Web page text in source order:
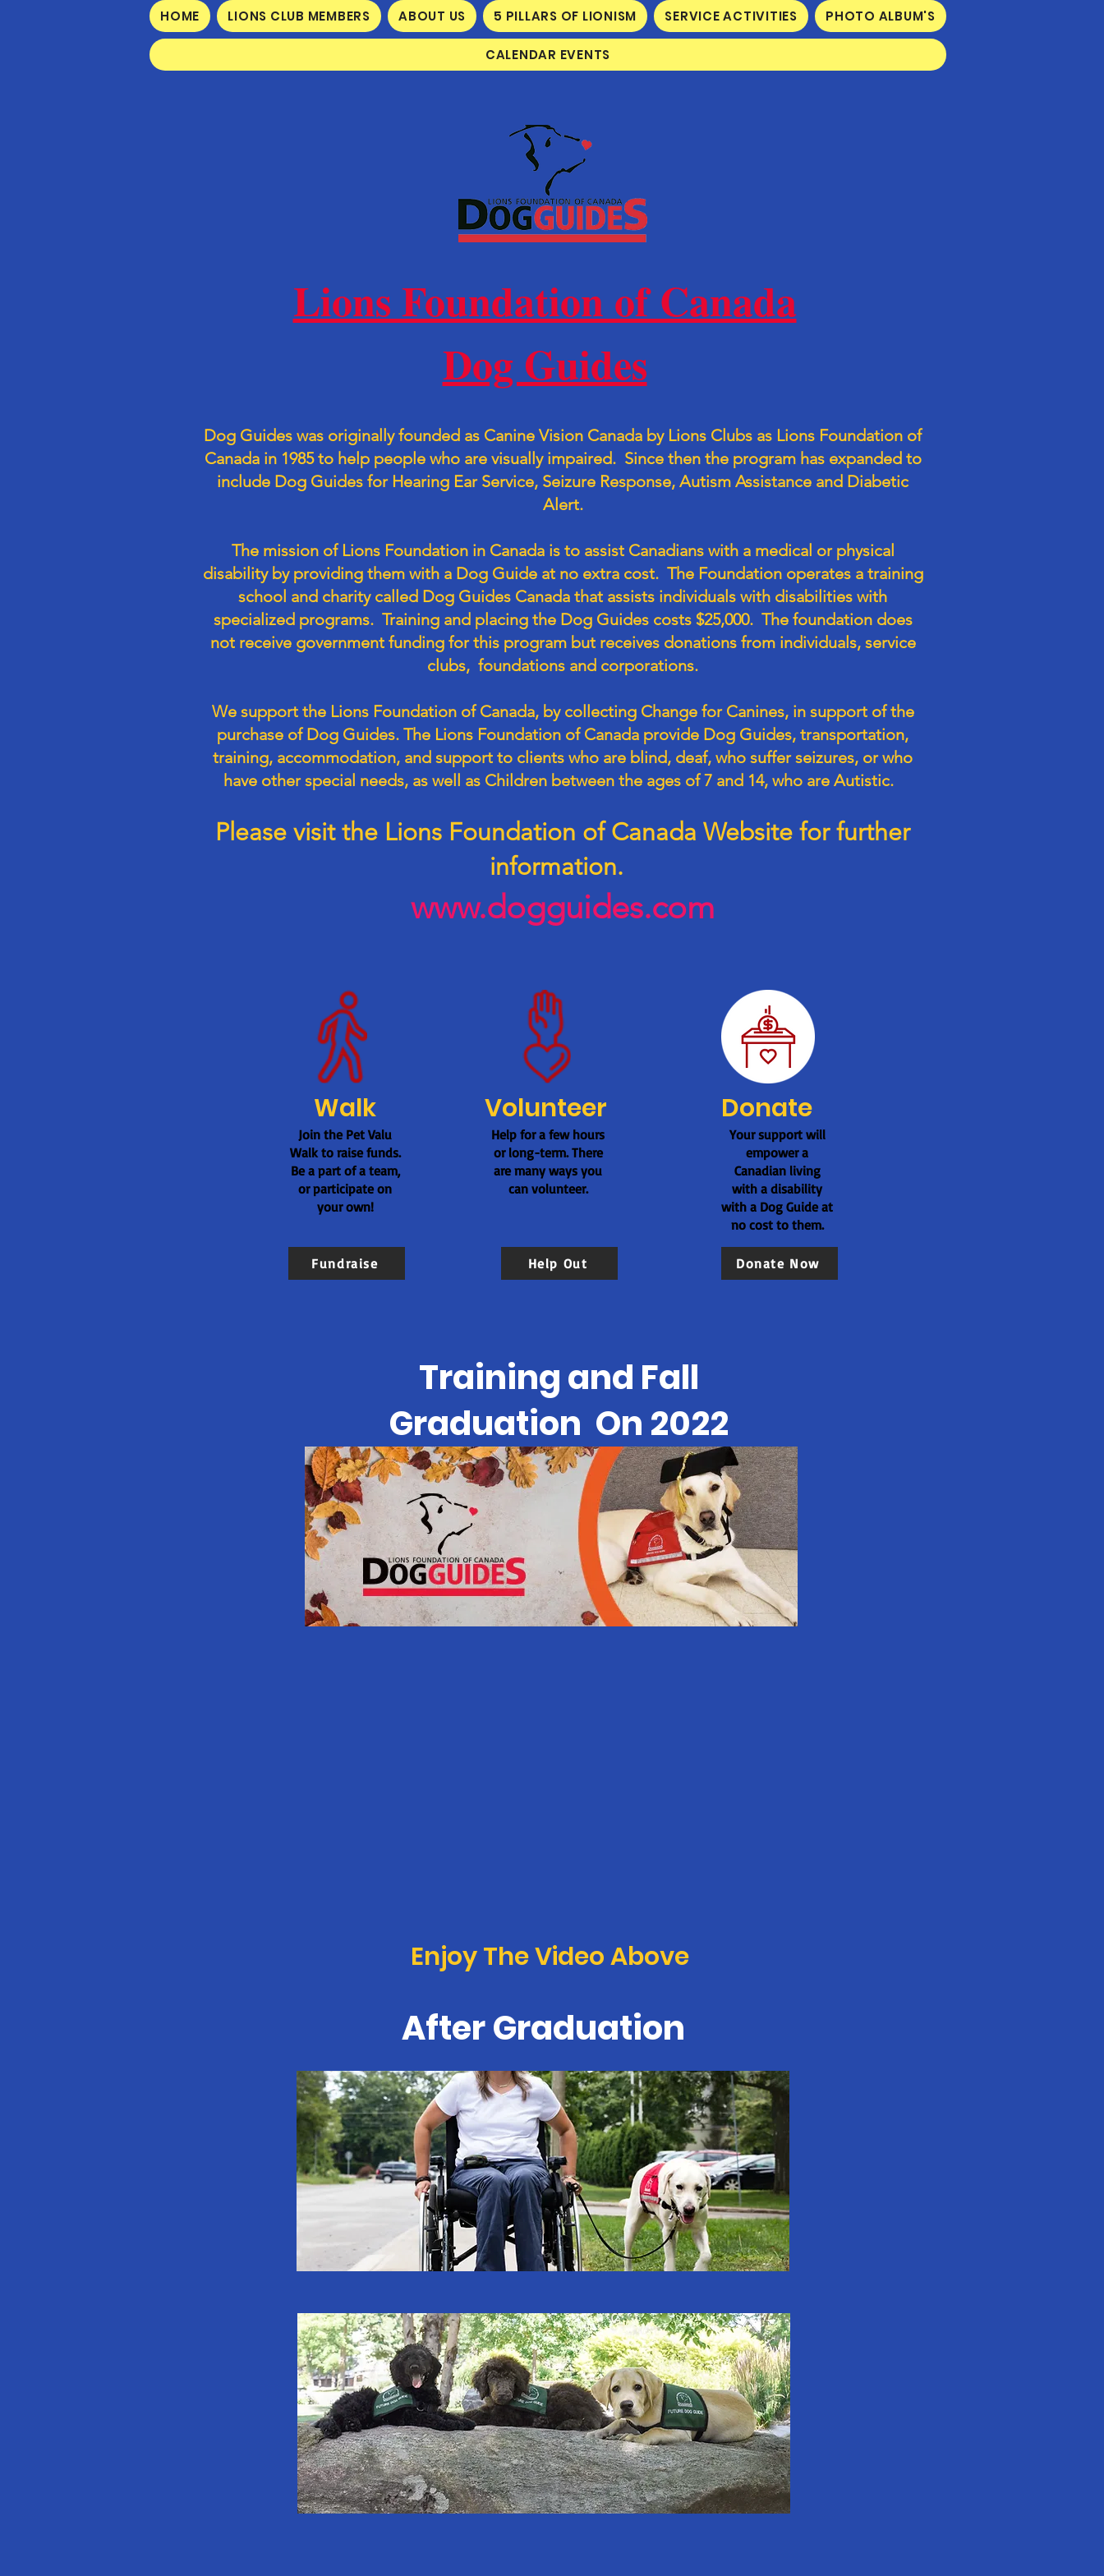
HOME LIONS CLUB MEMBERS ABOUT US 5 PILLARS OF LIONISM SERVICE ACTIVITIES PHOTO ALBUM'S
CALENDAR EVENTS
Lions Foundation of Canada
Dog Guides
Dog Guides was originally founded as Canine Vision Canada by Lions Clubs as Lions Foundation of
Canada in 1985 to help people who are visually impaired. Since then the program has expanded to
include Dog Guides for Hearing Ear Service, Seizure Response, Autism Assistance and Diabetic
Alert.
The mission of Lions Foundation in Canada is to assist Canadians with a medical or physical
disability by providing them with a Dog Guide at no extra cost. The Foundation operates a training
school and charity called Dog Guides Canada that assists individuals with disabilities with
specialized programs. Training and placing the Dog Guides costs $25,000. The foundation does
not receive government funding for this program but receives donations from individuals, service
clubs, foundations and corporations.
We support the Lions Foundation of Canada, by collecting Change for Canines, in support of the
purchase of Dog Guides. The Lions Foundation of Canada provide Dog Guides, transportation,
training, accommodation, and support to clients who are blind, deaf, who suffer seizures, or who
have other special needs, as well as Children between the ages of 7 and 14, who are Autistic.
Please visit the Lions Foundation of Canada Website for further
information.
www.dogguides.com
Walk
Join the Pet Valu
Walk to raise funds.
Be a part of a team,
or participate on
your own!
Fundraise
Volunteer
Help for a few hours
or long-term. There
are many ways you
can volunteer.
Help Out
Donate
Your support will
empower a
Canadian living
with a disability
with a Dog Guide at
no cost to them.
Donate Now
Training and Fall
Graduation On 2022
Enjoy The Video Above
After Graduation